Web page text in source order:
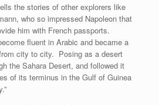
the stories of other explorers like
who so impressed Napoleon that
him with French passports.
fluent in Arabic and became a
city to city. Posing as a desert
the Sahara Desert, and followed it
of its terminus in the Gulf of Guinea